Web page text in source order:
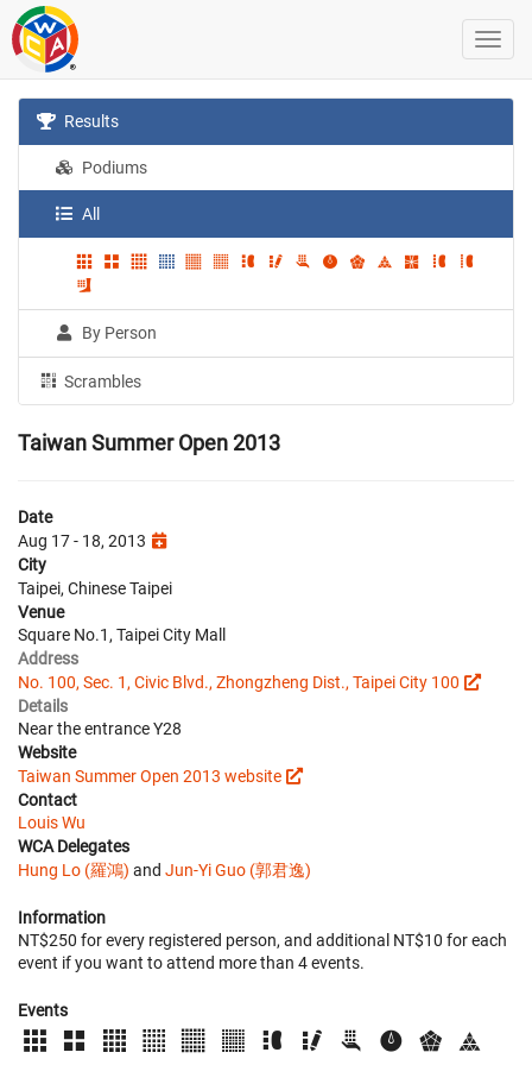
Results
Podiums
All
By Person
Scrambles
Taiwan Summer Open 2013
Date
Aug 17 - 18, 2013
City
Taipei, Chinese Taipei
Venue
Square No.1, Taipei City Mall
Address
No. 100, Sec. 1, Civic Blvd., Zhongzheng Dist., Taipei City 100
Details
Near the entrance Y28
Website
Taiwan Summer Open 2013 website
Contact
Louis Wu
WCA Delegates
Hung Lo (羅鴻) and Jun-Yi Guo (郭君逸)
Information
NT$250 for every registered person, and additional NT$10 for each
event if you want to attend more than 4 events.
Events